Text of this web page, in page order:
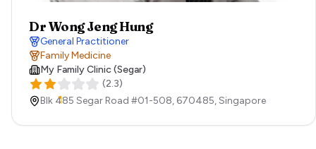
Dr Wong Jeng Hung
General Practitioner
Family Medicine
My Family Clinic (Segar)
(2.3)
Blk 485 Segar Road #01-508, 670485,Singapore